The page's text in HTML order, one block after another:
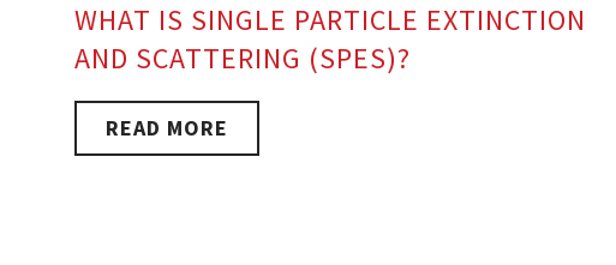
WHAT IS SINGLE PARTICLE EXTINCTION
AND SCATTERING (SPES)?
READ MORE